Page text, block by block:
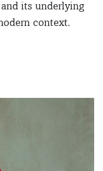
its underlying
context.